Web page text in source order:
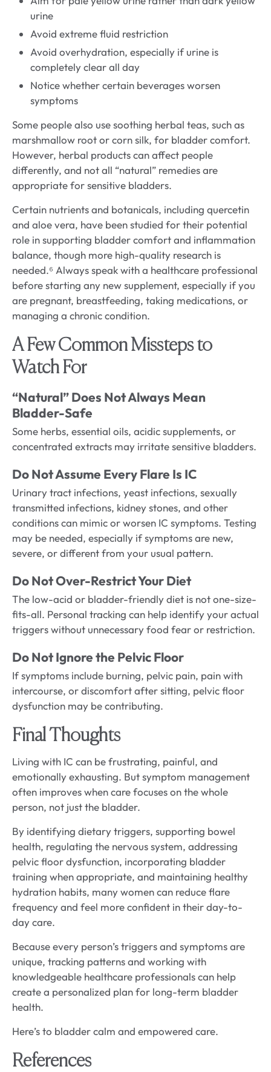
urine
Avoid extreme fluid restriction
Avoid overhydration, especially if urine is
completely clear all day
Notice whether certain beverages worsen
symptoms
Some people also use soothing herbal teas, such as
marshmallow root or corn silk, for bladder comfort.
However, herbal products can affect people
differently, and not all “natural” remedies are
appropriate for sensitive bladders.
Certain nutrients and botanicals, including quercetin
and aloe vera, have been studied for their potential
role in supporting bladder comfort and inflammation
balance, though more high-quality research is
needed.⁶ Always speak with a healthcare professional
before starting any new supplement, especially if you
are pregnant, breastfeeding, taking medications, or
managing a chronic condition.
A Few Common Missteps to
Watch For
“Natural” Does Not Always Mean
Bladder-Safe
Some herbs, essential oils, acidic supplements, or
concentrated extracts may irritate sensitive bladders.
Do Not Assume Every Flare Is IC
Urinary tract infections, yeast infections, sexually
transmitted infections, kidney stones, and other
conditions can mimic or worsen IC symptoms. Testing
may be needed, especially if symptoms are new,
severe, or different from your usual pattern.
Do Not Over-Restrict Your Diet
The low-acid or bladder-friendly diet is not one-size-
fits-all. Personal tracking can help identify your actual
triggers without unnecessary food fear or restriction.
Do Not Ignore the Pelvic Floor
If symptoms include burning, pelvic pain, pain with
intercourse, or discomfort after sitting, pelvic floor
dysfunction may be contributing.
Final Thoughts
Living with IC can be frustrating, painful, and
emotionally exhausting. But symptom management
often improves when care focuses on the whole
person, not just the bladder.
By identifying dietary triggers, supporting bowel
health, regulating the nervous system, addressing
pelvic floor dysfunction, incorporating bladder
training when appropriate, and maintaining healthy
hydration habits, many women can reduce flare
frequency and feel more confident in their day-to-
day care.
Because every person’s triggers and symptoms are
unique, tracking patterns and working with
knowledgeable healthcare professionals can help
create a personalized plan for long-term bladder
health.
Here’s to bladder calm and empowered care.
References